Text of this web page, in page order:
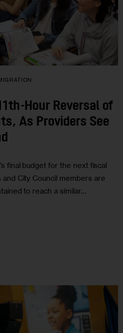
Hour Reversal of
As Providers See
final budget for the next fiscal
City Council members are
to reach a similar…